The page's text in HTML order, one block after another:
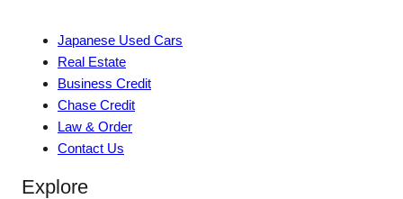
Japanese Used Cars
Real Estate
Business Credit
Chase Credit
Law & Order
Contact Us
Explore